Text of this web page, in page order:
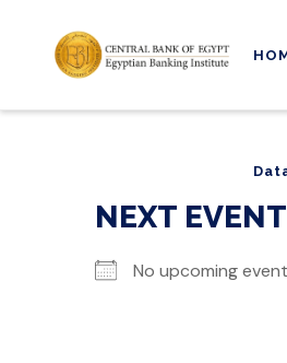
NEXT EVENT
No upcoming